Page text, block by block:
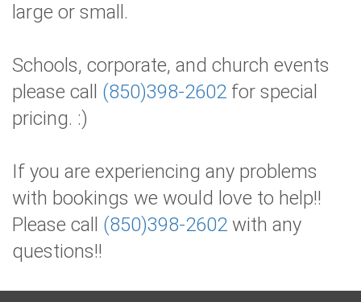
large or small.
Schools, corporate, and church events
please call (850)398-2602 for special
pricing. :)
If you are experiencing any problems
with bookings we would love to help!!
Please call (850)398-2602 with any
questions!!